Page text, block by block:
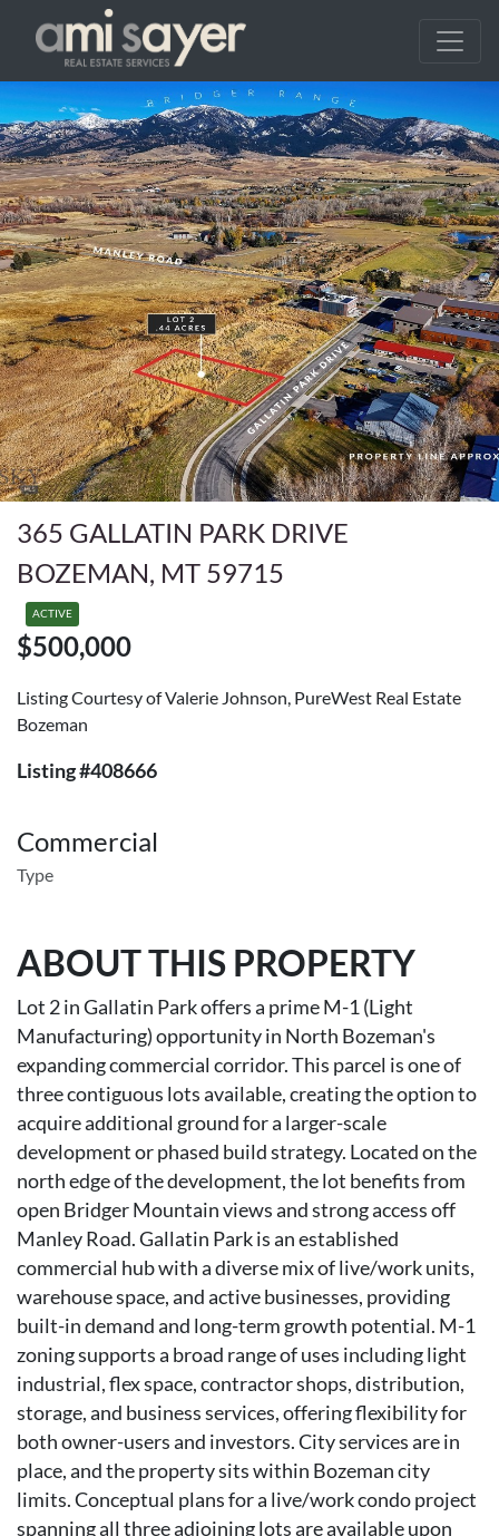
365 GALLATIN PARK DRIVE
BOZEMAN, MT 59715
ACTIVE
$500,000
Listing Courtesy of Valerie Johnson, PureWest Real Estate
Bozeman
Listing #408666
Commercial
Type
ABOUT THIS PROPERTY
Lot 2 in Gallatin Park offers a prime M-1 (Light
Manufacturing) opportunity in North Bozeman's
expanding commercial corridor. This parcel is one of
three contiguous lots available, creating the option to
acquire additional ground for a larger-scale
development or phased build strategy. Located on the
north edge of the development, the lot benefits from
open Bridger Mountain views and strong access off
Manley Road. Gallatin Park is an established
commercial hub with a diverse mix of live/work units,
warehouse space, and active businesses, providing
built-in demand and long-term growth potential. M-1
zoning supports a broad range of uses including light
industrial, flex space, contractor shops, distribution,
storage, and business services, offering flexibility for
both owner-users and investors. City services are in
place, and the property sits within Bozeman city
limits. Conceptual plans for a live/work condo project
spanning all three adjoining lots are available upon